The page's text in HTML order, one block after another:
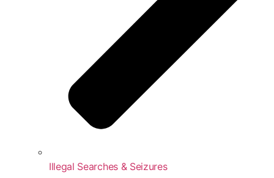
Illegal Searches & Seizures